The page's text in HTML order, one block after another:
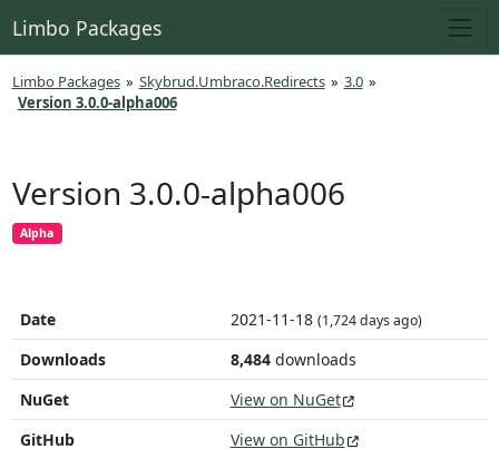
Limbo Packages
Limbo Packages » Skybrud.Umbraco.Redirects » 3.0 »
Version 3.0.0-alpha006
Version 3.0.0-alpha006
Alpha
Date 2021-11-18 (1,724 days ago)
Downloads 8,484downloads
NuGet
View on NuGet
GitHub
View on GitHub